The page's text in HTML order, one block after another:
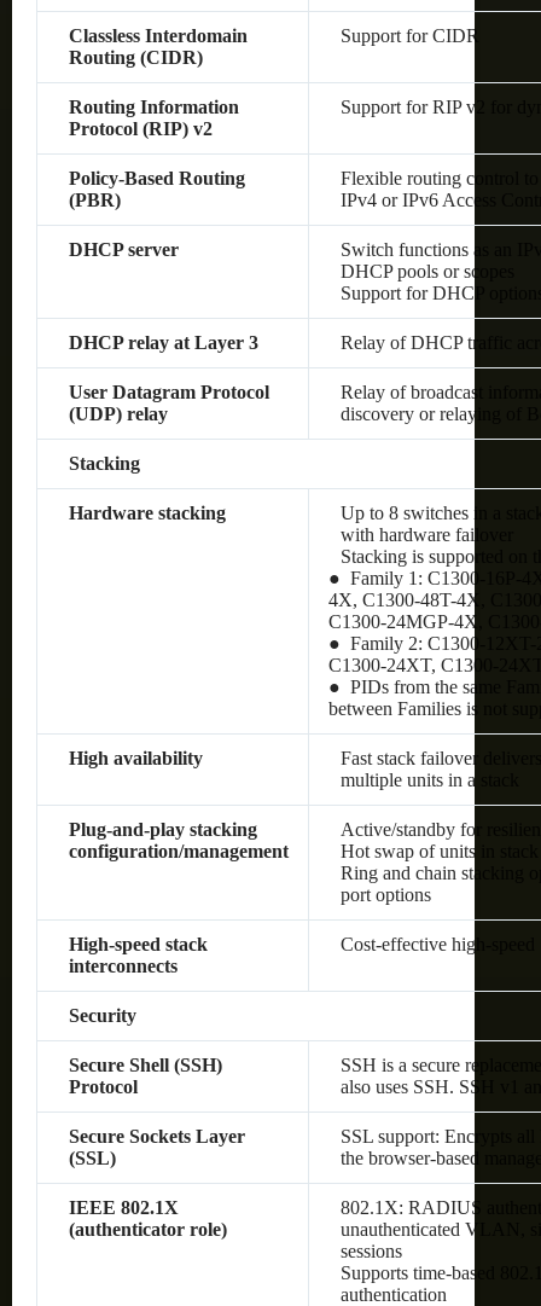
Classless Interdomain
Routing (CIDR)
Support for CIDR
Routing Information
Protocol (RIP) v2
Support for RIP v2 for
Policy-Based Routing
(PBR)
Flexible routing control to
IPv4 or IPv6 Access
DHCP server
Switch functions as an
DHCP pools or scopes
Support for DHCP
DHCP relay at Layer 3 Relay of DHCP traffic
User Datagram Protocol
(UDP) relay
Relay of broadcast
discovery or relaying of
Stacking
Hardware stacking
Up to 8 switches in a
with hardware failover
Stacking is supported on
● Family 1: C1300-16P-
4X, C1300-48T-4X,
C1300-24MGP-4X,
● Family 2: C1300-12XT-
C1300-24XT, C1300-
● PIDs from the same
between Families is not
High availability
Fast stack failover
multiple units in a stack
Plug-and-play stacking
configuration/management
Active/standby for
Hot swap of units in stack
Ring and chain stacking
port options
High-speed stack
interconnects
Cost-effective high-
Security
Secure Shell (SSH)
Protocol
SSH is a secure
also uses SSH. SSH v1
Secure Sockets Layer
(SSL)
SSL support: Encrypts
the browser-based
IEEE 802.1X
(authenticator role)
802.1X: RADIUS
unauthenticated VLAN,
sessions
Supports time-based
authentication